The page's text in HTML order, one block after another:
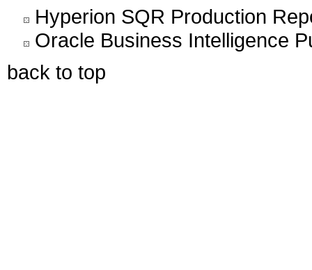
Hyperion SQR Production
Oracle Business Intelligence
back to top